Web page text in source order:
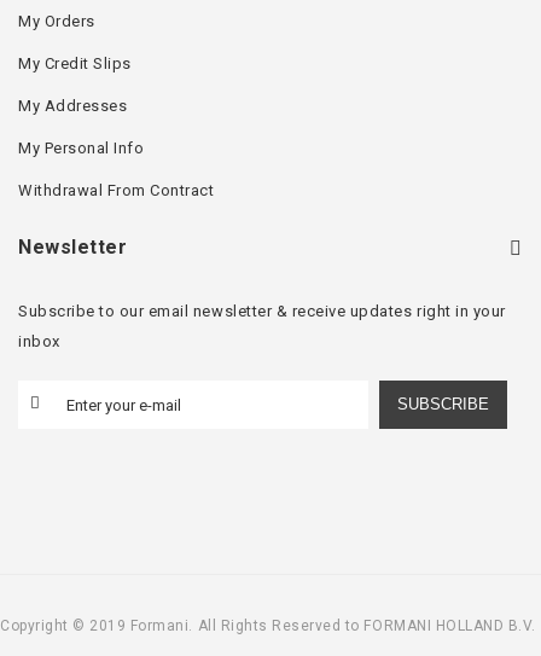
My Orders
My Credit Slips
My Addresses
My Personal Info
Withdrawal From Contract
Newsletter
Subscribe to our email newsletter & receive updates right in your
inbox
SUBSCRIBE
Copyright © 2019 Formani. All Rights Reserved to FORMANI HOLLAND B.V.